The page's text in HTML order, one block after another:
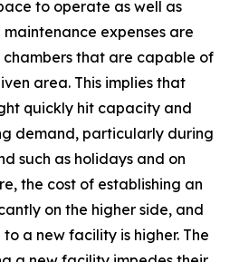
to operate as well as
expenses are
that are capable of
area. This implies that
quickly hit capacity and
demand, particularly during
such as holidays and on
the cost of establishing an
on the higher side, and
a new facility is higher. The